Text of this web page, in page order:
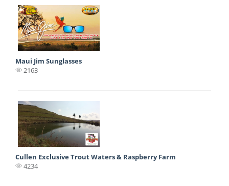
Maui Jim Sunglasses
2163
Cullen Exclusive Trout Waters & Raspberry Farm
4234